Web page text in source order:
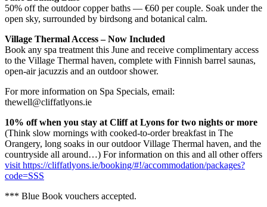
50% off the outdoor copper baths — €60 per couple. Soak under the
open sky, surrounded by birdsong and botanical calm.
Village Thermal Access – Now Included
Book any spa treatment this June and receive complimentary access
to the Village Thermal haven, complete with Finnish barrel saunas,
open-air jacuzzis and an outdoor shower.
For more information on Spa Specials, email:
thewell@cliffatlyons.ie
10% off when you stay at Cliff at Lyons for two nights or more
(Think slow mornings with cooked-to-order breakfast in The
Orangery, long soaks in our outdoor Village Thermal haven, and the
countryside all around…) For information on this and all other offers
visit https://cliffatlyons.ie/booking/#!/accommodation/packages?
code=SSS
*** Blue Book vouchers accepted.